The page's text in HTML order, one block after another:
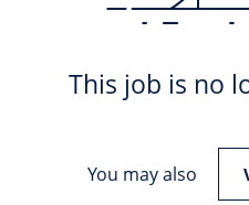
This job is no
You may also